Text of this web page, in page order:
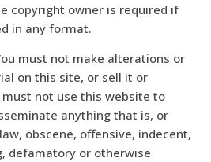
copyright owner is required if
in any format.
must not make alterations or
on this site, or sell it or
not use this website to
anything that is, or
obscene, offensive, indecent,
defamatory or otherwise